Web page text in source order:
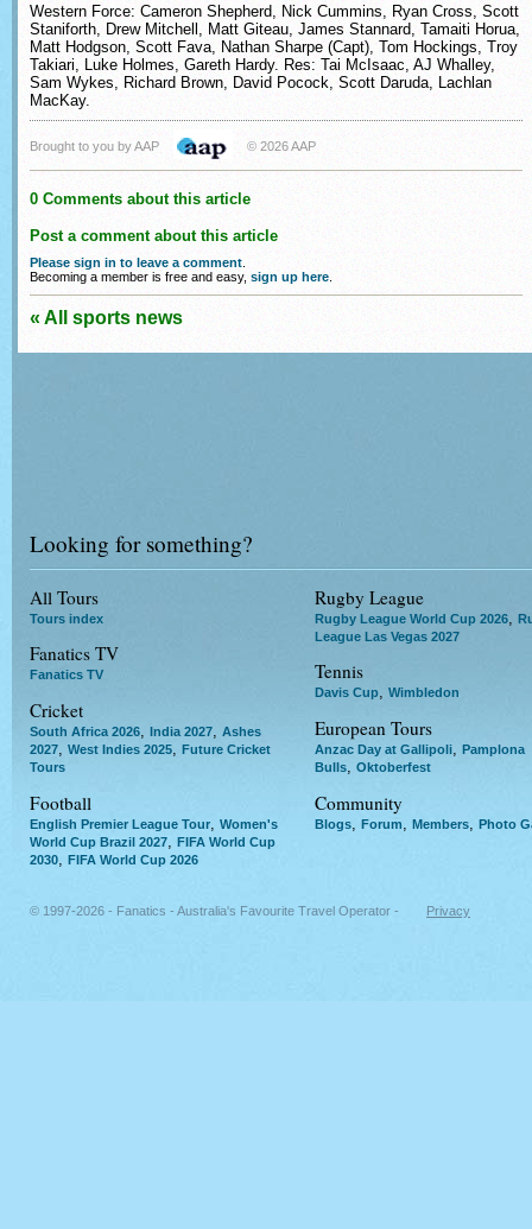
Western Force: Cameron Shepherd, Nick Cummins, Ryan Cross, Scott
Staniforth, Drew Mitchell, Matt Giteau, James Stannard, Tamaiti Horua,
Matt Hodgson, Scott Fava, Nathan Sharpe (Capt), Tom Hockings, Troy
Takiari, Luke Holmes, Gareth Hardy. Res: Tai McIsaac, AJ Whalley,
Sam Wykes, Richard Brown, David Pocock, Scott Daruda, Lachlan
MacKay.
Brought to you by AAP © 2026 AAP
0 Comments about this article
Post a comment about this article
Please sign in to leave a comment
Becoming a member is free and easy, sign up here
« All sports news
Looking for something?
All Tours
Tours index
Fanatics TV
Fanatics TV
Cricket
South Africa 2026, India 2027, Ashes
2027, West Indies 2025, Future Cricket
Tours
Football
English Premier League Tour
Women's
World Cup Brazil 2027
FIFA World Cup
2030
FIFA World Cup 2026
Rugby League
Rugby League World Cup 2026
League Las Vegas 2027
Tennis
Davis Cup, Wimbledon
European Tours
Anzac Day at Gallipoli, Pamplona
Bulls, Oktoberfest
Community
Blogs Forum Members Photo
© 1997-2026 - Fanatics - Australia's Favourite Travel Operator - Privacy